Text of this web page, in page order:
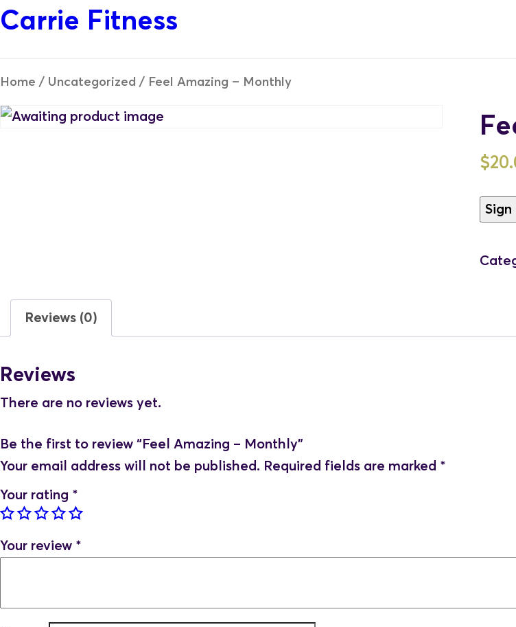
Carrie Fitness
Home / Uncategorized / Feel Amazing – Monthly
$
Feel
Sign
Reviews (0)
Reviews
There are no reviews yet.
Be the first to review “Feel Amazing – Monthly”
Your email address will not be published. Required fields are marked *
Your rating *
Your review *